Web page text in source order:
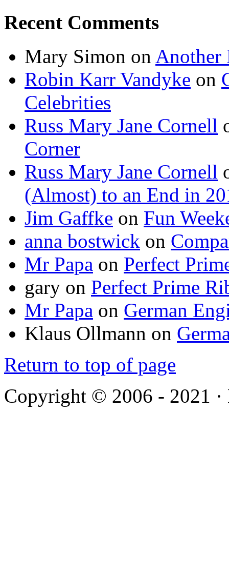
Recent Comments
Mary Simon on Another
Robin Karr Vandyke on
Celebrities
Russ Mary Jane Cornell
Corner
Russ Mary Jane Cornell
(Almost) to an End in
Jim Gaffke on Fun
anna bostwick on
Mr Papa on Perfect
gary on Perfect Prime
Mr Papa on German
Klaus Ollmann on
Return to top of page
Copyright © 2006 - 2021 ·